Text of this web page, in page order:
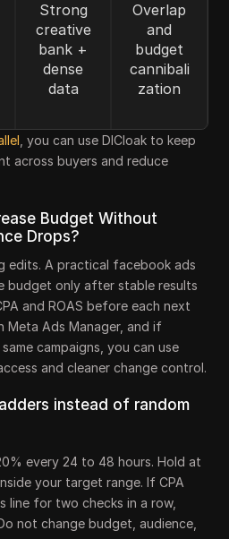
Strong
creative
bank +
dense
data
Overlap
and
budget
cannibali
zation
, you can use DICloak to keep
across buyers and reduce
Budget Without
Drops?
edits. A practical facebook ads
budget only after stable results
and ROAS before each next
Meta Ads Manager, and if
campaigns, you can use
and cleaner change control.
instead of random
every 24 to 48 hours. Hold at
your target range. If CPA
line for two checks in a row,
not change budget, audience,